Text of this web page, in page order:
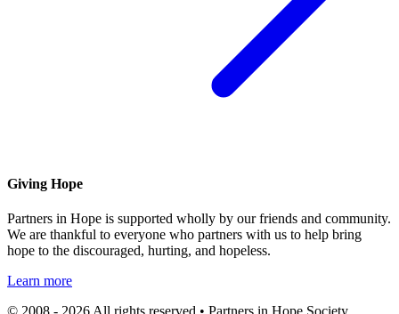
Giving Hope
Partners in Hope is supported wholly by our friends and community.
We are thankful to everyone who partners with us to help bring
hope to the discouraged, hurting, and hopeless.
Learn more